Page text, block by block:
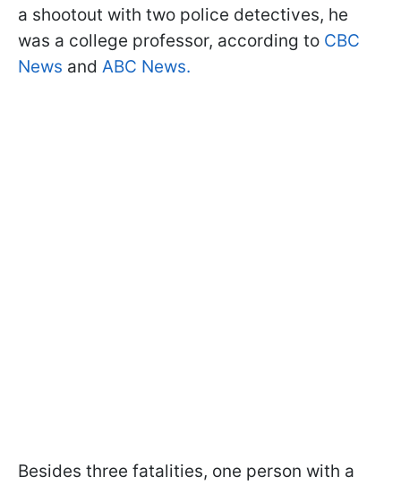
a shootout with two police detectives, he
was a college professor, according to CBC
News and ABC News.
Besides three fatalities, one person with a